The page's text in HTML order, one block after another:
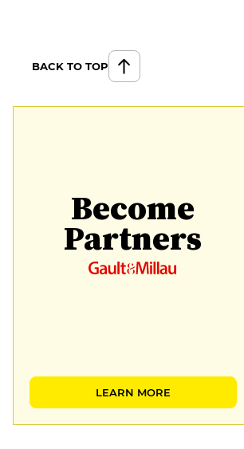
BACK TO TOP
Become
Partners
LEARN MORE